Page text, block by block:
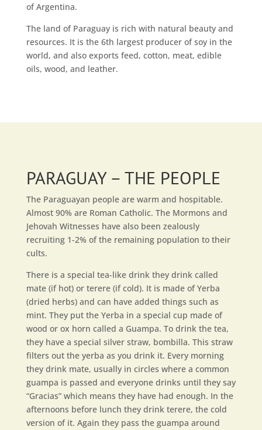
of Argentina.
The land of Paraguay is rich with natural beauty and
resources. It is the 6th largest producer of soy in the
world, and also exports feed, cotton, meat, edible
oils, wood, and leather.
PARAGUAY – THE PEOPLE
The Paraguayan people are warm and hospitable.
Almost 90% are Roman Catholic. The Mormons and
Jehovah Witnesses have also been zealously
recruiting 1-2% of the remaining population to their
cults.
There is a special tea-like drink they drink called
mate (if hot) or terere (if cold). It is made of Yerba
(dried herbs) and can have added things such as
mint. They put the Yerba in a special cup made of
wood or ox horn called a Guampa. To drink the tea,
they have a special silver straw, bombilla. This straw
filters out the yerba as you drink it. Every morning
they drink mate, usually in circles where a common
guampa is passed and everyone drinks until they say
“Gracias” which means they have had enough. In the
afternoons before lunch they drink terere, the cold
version of it. Again they pass the guampa around